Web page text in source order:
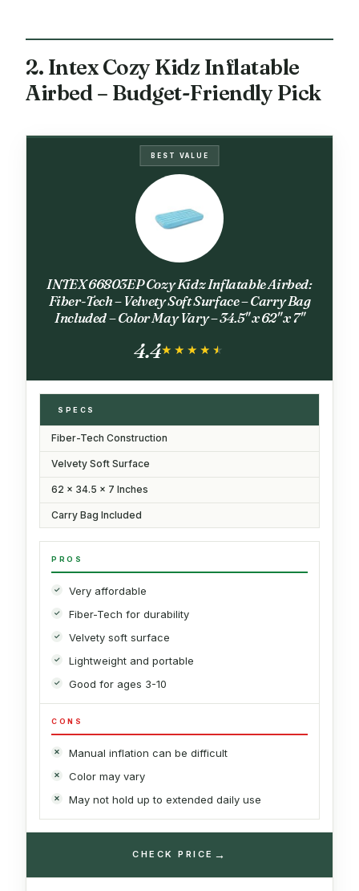
2. Intex Cozy Kidz Inflatable
Airbed – Budget-Friendly Pick
BEST VALUE
INTEX 66803EP Cozy Kidz Inflatable Airbed:
Fiber-Tech – Velvety Soft Surface – Carry Bag
Included – Color May Vary – 34.5" x 62" x 7"
4.4★★★★★
★★★★★
SPECS
Fiber-Tech Construction
Velvety Soft Surface
62 x 34.5 x 7 Inches
Carry Bag Included
PROS
Very affordable
Fiber-Tech for durability
Velvety soft surface
Lightweight and portable
Good for ages 3-10
CONS
Manual inflation can be difficult
Color may vary
May not hold up to extended daily use
CHECK PRICE →